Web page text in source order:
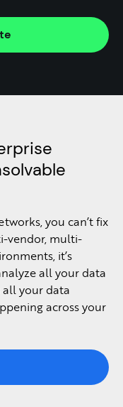
you can’t fix
vendor, multi-
it’s
all your data
all your data
across your